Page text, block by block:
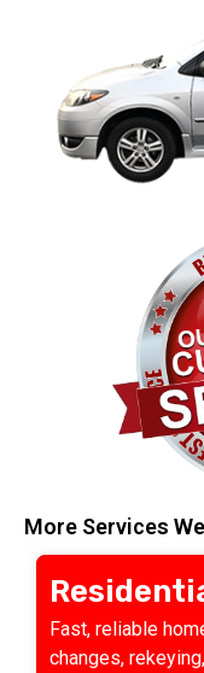
More Services
Fast, reliable
changes,